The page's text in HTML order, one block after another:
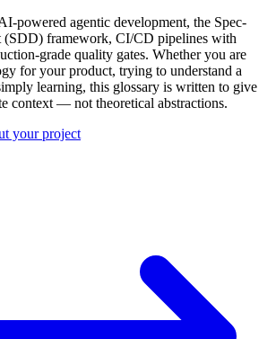
powered agentic development, the Spec-
(SDD) framework, CI/CD pipelines with
grade quality gates. Whether you are
for your product, trying to understand a
learning, this glossary is written to give
context — not theoretical abstractions.
your project